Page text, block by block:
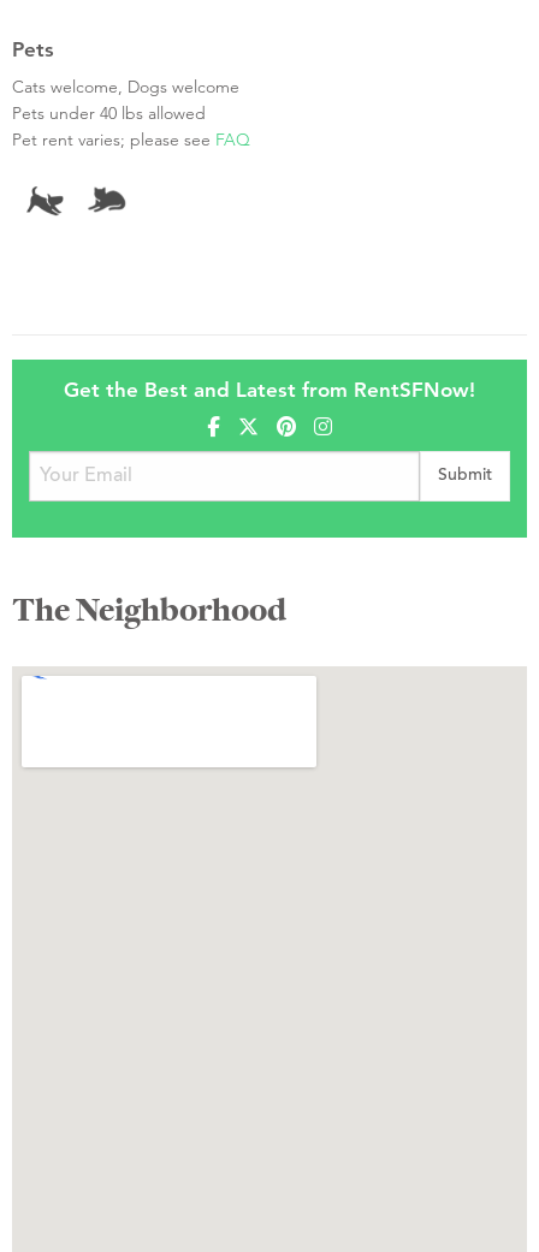
Pets
Cats welcome, Dogs welcome
Pets under 40 lbs allowed
Pet rent varies; please see FAQ
Get the Best and Latest from RentSFNow!
The Neighborhood